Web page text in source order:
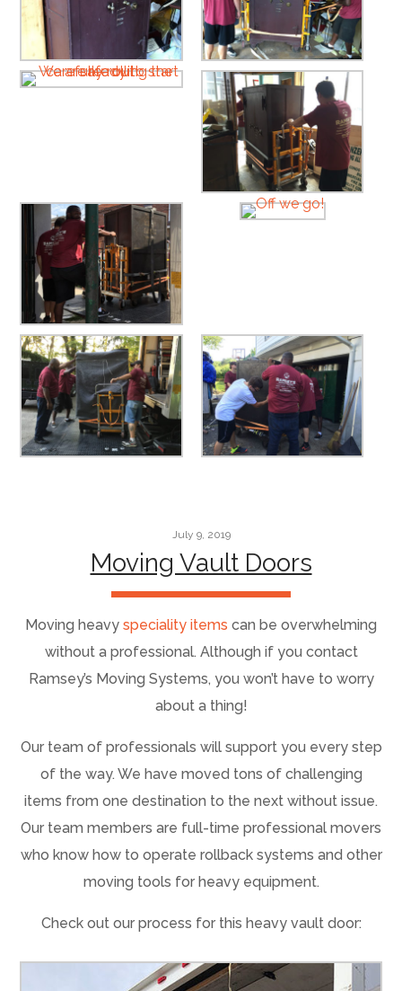
July 9, 2019
Moving Vault Doors
Moving heavy speciality items can be overwhelming
without a professional. Although if you contact
Ramsey’s Moving Systems, you won’t have to worry
about a thing!
Our team of professionals will support you every step
of the way. We have moved tons of challenging
items from one destination to the next without issue.
Our team members are full-time professional movers
who know how to operate rollback systems and other
moving tools for heavy equipment.
Check out our process for this heavy vault door: